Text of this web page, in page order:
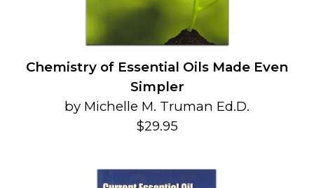
Chemistry of Essential Oils Made Even
Simpler
by Michelle M. Truman Ed.D.
$29.95